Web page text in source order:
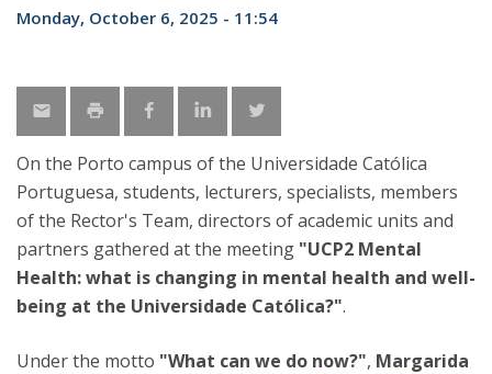
Monday, October 6, 2025 - 11:54
On the Porto campus of the Universidade Católica
Portuguesa, students, lecturers, specialists, members
of the Rector's Team, directors of academic units and
partners gathered at the meeting "UCP2 Mental
Health: what is changing in mental health and well-
being at the Universidade Católica?".
Under the motto "What can we do now?", Margarida